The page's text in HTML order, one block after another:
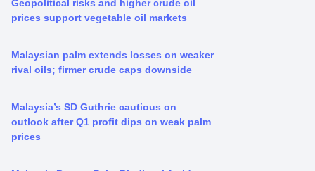
Geopolitical risks and higher crude oil
prices support vegetable oil markets
Malaysian palm extends losses on weaker
rival oils; firmer crude caps downside
Malaysia’s SD Guthrie cautious on
outlook after Q1 profit dips on weak palm
prices